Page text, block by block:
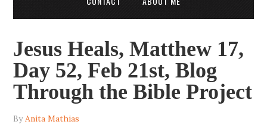
Jesus Heals, Matthew 17,
Day 52, Feb 21st, Blog
Through the Bible Project
ByAnita Mathias